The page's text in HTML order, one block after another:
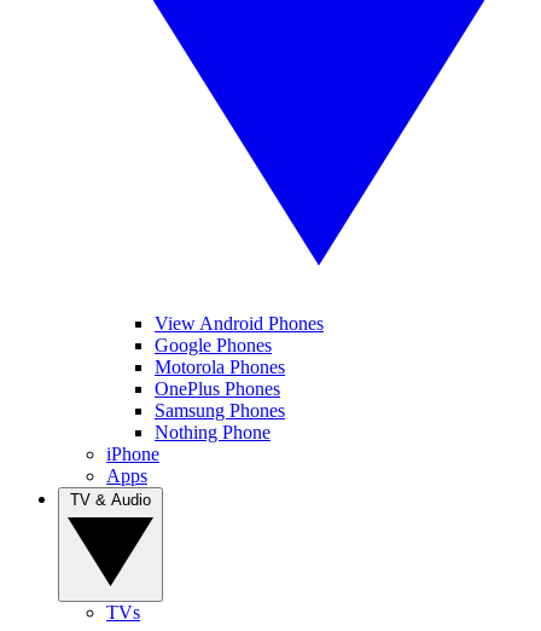
View Android Phones
Google Phones
Motorola Phones
OnePlus Phones
Samsung Phones
Nothing Phone
iPhone
Apps
TVs